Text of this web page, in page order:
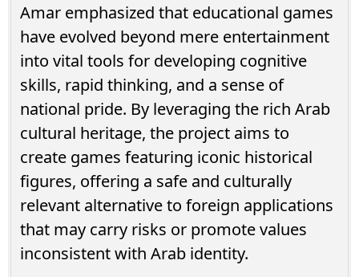
Amar emphasized that educational games
have evolved beyond mere entertainment
into vital tools for developing cognitive
skills, rapid thinking, and a sense of
national pride. By leveraging the rich Arab
cultural heritage, the project aims to
create games featuring iconic historical
figures, offering a safe and culturally
relevant alternative to foreign applications
that may carry risks or promote values
inconsistent with Arab identity.